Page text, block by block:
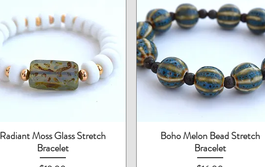
Quick View
Radiant Moss Glass Stretch
Bracelet
Quick View
Boho Melon Bead Stretch
Bracelet